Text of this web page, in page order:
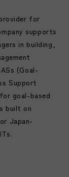
for
supports
in building,
(Goal-
Support
goal-based
built on
Japan-